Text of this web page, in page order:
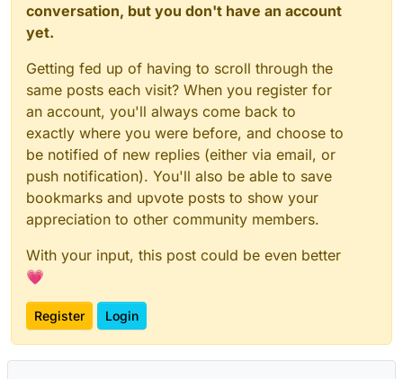
conversation, but you don't have an account
yet.
Getting fed up of having to scroll through the
same posts each visit? When you register for
an account, you'll always come back to
exactly where you were before, and choose to
be notified of new replies (either via email, or
push notification). You'll also be able to save
bookmarks and upvote posts to show your
appreciation to other community members.
With your input, this post could be even better
💗
Register Login